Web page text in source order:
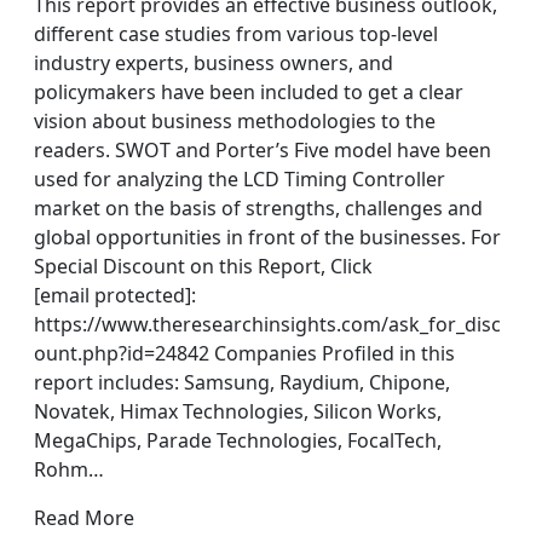
different case studies from various top-level
industry experts, business owners, and
policymakers have been included to get a clear
vision about business methodologies to the
readers. SWOT and Porter’s Five model have been
used for analyzing the LCD Timing Controller
market on the basis of strengths, challenges and
global opportunities in front of the businesses. For
Special Discount on this Report, Click
[email protected]:
https://www.theresearchinsights.com/ask_for_disc
ount.php?id=24842 Companies Profiled in this
report includes: Samsung, Raydium, Chipone,
Novatek, Himax Technologies, Silicon Works,
MegaChips, Parade Technologies, FocalTech,
Rohm…
Read More